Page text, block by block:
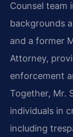
Counsel team
backgrounds
and a former
Attorney,
enforcement
Together, Mr.
individuals in
including